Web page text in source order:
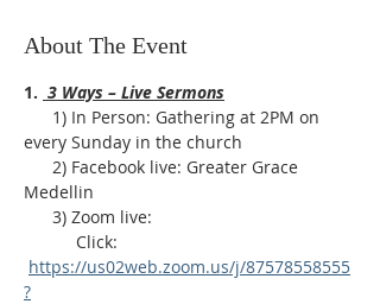
About The Event
1. 3 Ways – Live Sermons
every Sunday in the church
Medellin
      3) Zoom live:
Click:
https://us02web.zoom.us/j/87578558555
?